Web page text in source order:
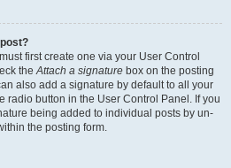
first create one via your User Control
theAttach a signature box on the posting
also add a signature by default to all your
radio button in the User Control Panel. If you
being added to individual posts by un-
the posting form.